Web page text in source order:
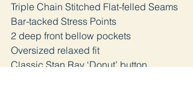
Triple Chain Stitched Flat-felled Seams
Bar-tacked Stress Points
2 deep front bellow pockets
Oversized relaxed fit
Classic Stan Ray ‘Donut’ button